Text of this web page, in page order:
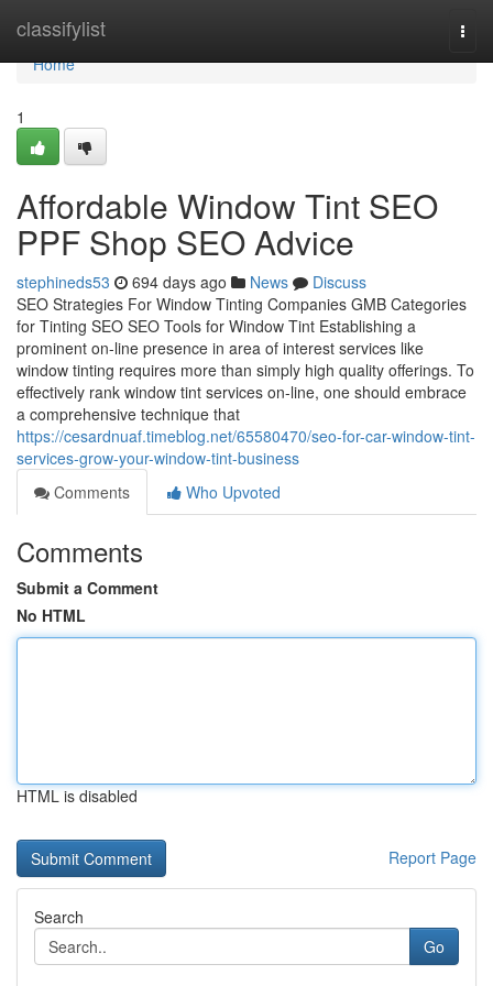
classifylist
Home
Home
1
Affordable Window Tint SEO
PPF Shop SEO Advice
stephineds53 694 days ago News
Discuss
SEO Strategies For Window Tinting Companies GMB Categories
for Tinting SEO SEO Tools for Window Tint Establishing a
prominent on-line presence in area of interest services like
window tinting requires more than simply high quality offerings. To
effectively rank window tint services on-line, one should embrace
a comprehensive technique that
https://cesardnuaf.timeblog.net/65580470/seo-for-car-window-tint-
services-grow-your-window-tint-business
Comments
Who Upvoted
Comments
Submit a Comment
No HTML
HTML is disabled
Report Page
Search
Go